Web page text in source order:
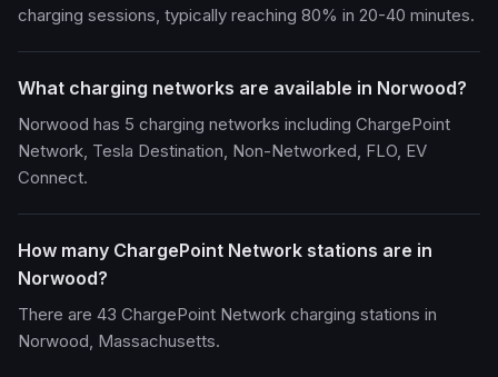
charging sessions, typically reaching 80% in 20-40 minutes.
What charging networks are available in Norwood?
Norwood has 5 charging networks including ChargePoint
Network, Tesla Destination, Non-Networked, FLO, EV
Connect.
How many ChargePoint Network stations are in
Norwood?
There are 43 ChargePoint Network charging stations in
Norwood, Massachusetts.